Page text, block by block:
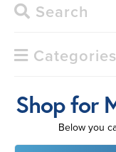
Search
Categories
Shop for
Below you